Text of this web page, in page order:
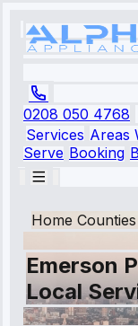
0208 050 4768
Services Areas
Serve Booking
Home Counties
Emerson
Local